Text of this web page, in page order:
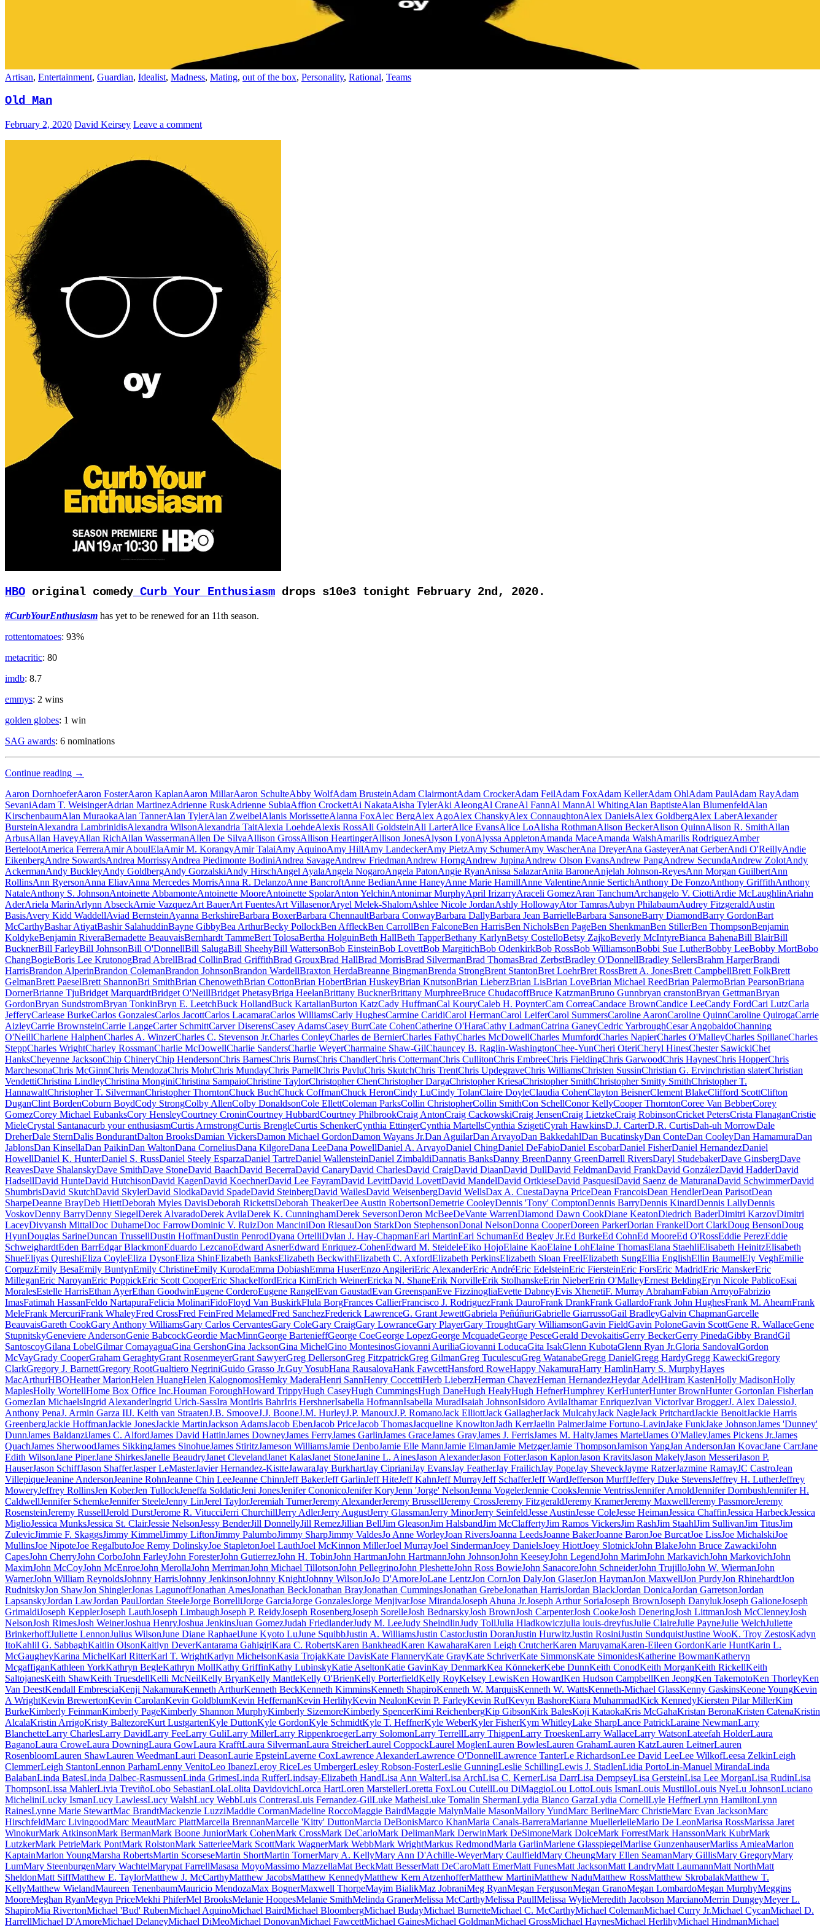
Artisan, Entertainment, Guardian, Idealist, Madness, Mating, out of the box, Personality, Rational, Teams
Old Man
February 2, 2020 David Keirsey Leave a comment
HBO original comedy Curb Your Enthusiasm drops s10e3 tonight February 2nd, 2020.
#CurbYourEnthusiasm has yet to be renewed for an 11th season.
rottentomatoes: 93%
metacritic: 80
imdb: 8.7
emmys: 2 wins
golden globes: 1 win
SAG awards: 6 nominations
Continue reading Old
→
Aaron DornhoeferAaron FosterAaron KaplanAaron MillarAaron SchulteAbby WolfAdam BrusteinAdam ClairmontAdam CrockerAdam FeilAdam FoxAdam KellerAdam OhlAdam PaulAdam RayAdam
SevaniAdam T. WeisingerAdrian MartinezAdrienne RuskAdrienne SubiaAffion CrockettAi NakataAisha TylerAki AleongAl CraneAl FannAl MannAl WhitingAlan BaptisteAlan BlumenfeldAlan
KirschenbaumAlan MuraokaAlan TannerAlan TylerAlan ZweibelAlanis MorissetteAlanna FoxAlec BergAlex AgoAlex ChanskyAlex ConnaughtonAlex DanielsAlex GoldbergAlex LaberAlexander
BursteinAlexandra LambrinidisAlexandra WilsonAlexandria TaitAlexia LoehdeAlexis RossAli GoldsteinAli LarterAlice EvansAlice LoAlisha RothmanAlison BeckerAlison QuinnAlison R. SmithAllan
ArbusAllan HaveyAllan RichAllan WassermanAllen De SilvaAllison GrossAllison HeartingerAllison JonesAlyson LyonAlyssa AppletonAmanda MaceAmanda WalshAmarilis RodriguezAmber
BertelootAmerica FerreraAmir AboulElaAmir M. KorangyAmir TalaiAmy AquinoAmy HillAmy LandeckerAmy PietzAmy SchumerAmy WascherAna DreyerAna GasteyerAnat GerberAndi O'ReillyAndie
EikenbergAndre SowardsAndrea MorrissyAndrea Piedimonte BodiniAndrea SavageAndrew FriedmanAndrew HorngAndrew JupinaAndrew Olson EvansAndrew PangAndrew SecundaAndrew ZolotAndy
AckermanAndy BuckleyAndy GoldbergAndy GorzalskiAndy HirschAngel AyalaAngela NogaroAngela PatonAngie RyanAnissa SalazarAnita BaroneAnjelah Johnson-ReyesAnn Morgan GuilbertAnn
RollinsAnn RyersonAnna EliavAnna Mercedes MorrisAnna R. DelanzoAnne BancroftAnne BedianAnne HaneyAnne Marie HamillAnne ValentineAnnie SertichAnthony De FonzoAnthony GriffithAnthony
NataleAnthony S. JohnsonAntoinette AbbamonteAntoinette MooreAntoinette SpolarAnton YelchinAntonimar MurphyApril IrizarryAraceli GomezAran TanchumArchangelo V. CiottiArdie McLaughlinAriahn
AderAriela MarinArlynn AbseckArnie VazquezArt BauerArt FuentesArt VillasenorAryel Melek-ShalomAshlee Nicole JordanAshly HollowayAtor TamrasAubyn PhilabaumAudrey FitzgeraldAustin
BasisAvery Kidd WaddellAviad BernsteinAyanna BerkshireBarbara BoxerBarbara ChennaultBarbara ConwayBarbara DallyBarbara Jean BarrielleBarbara SansoneBarry DiamondBarry GordonBart
McCarthyBashar AtiyatBashir SalahuddinBayne GibbyBea ArthurBecky PollockBen AffleckBen CarrollBen FalconeBen HarrisBen NicholsBen PageBen ShenkmanBen StillerBen ThompsonBenjamin
KoldykeBenjamin RiveraBernadette BeauvaisBernhardt TammeBert TolosaBertha HolguinBeth HallBeth TapperBethany KarlynBetsy CostelloBetsy ZajkoBeverly McIntyreBianca BahenaBill BlairBill
BucknerBill FarleyBill JohnsonBill O'DonnellBill SalugaBill SheehyBill WattersonBob EinsteinBob LovettBob MargitichBob OdenkirkBob RossBob WilliamsonBobbi Sue LutherBobby LeeBobby MortBobo
ChangBogieBoris Lee KrutonogBrad AbrellBrad CollinBrad GriffithBrad GrouxBrad HallBrad MorrisBrad SilvermanBrad ThomasBrad ZerbstBradley O'DonnellBradley SellersBrahm HarperBrandi
HarrisBrandon AlperinBrandon ColemanBrandon JohnsonBrandon WardellBraxton HerdaBreanne BingmanBrenda StrongBrent StantonBret LoehrBret RossBrett A. JonesBrett CampbellBrett FolkBrett
GelmanBrett PaeselBrett ShannonBri SmithBrian ChenowethBrian CottonBrian HobertBrian HuskeyBrian KnutsonBrian LieberzBrian LisBrian LoveBrian Michael ReedBrian PalermoBrian PearsonBriana
DornerBrianne TjuBridget MarquardtBridget O'NeillBridget PhetasyBriga HeelanBrittany BucknerBrittany MurphreeBruce ChudacoffBruce KatzmanBruno Gunnbryan cranstonBryan GettmanBryan
GordonBryan SundstromBryan TonkinBryn E. LeetchBuck HollandBuck KartalianBurton KatzCady HuffmanCal KouryCaleb H. PoynterCam CorreaCandace BrownCandice LeeCandy FordCari LutzCarla
JefferyCarlease BurkeCarlos GonzalesCarlos JacottCarlos LacamaraCarlos WilliamsCarly HughesCarmine CaridiCarol HermanCarol LeiferCarol SummersCaroline AaronCaroline QuinnCaroline QuirogaCarrie
AizleyCarrie BrownsteinCarrie LangeCarter SchmittCarver DiserensCasey AdamsCasey BurrCate CohenCatherine O'HaraCathy LadmanCatrina GaneyCedric YarbroughCesar AngobaldoChanning
O'NeillCharlene HalphenCharles A. WinzerCharles C. Stevenson Jr.Charles ConleyCharles de BernierCharles FathyCharles McDowellCharles MumfordCharles NapierCharles O'MalleyCharles SpillaneCharles
SteppCharles WrightCharley RossmanCharlie McDowellCharlie SandersCharlie WeyerCharmaine Shaw-GilChauncey B. Raglin-WashingtonChee-YunCheri OteriCheryl HinesChester SawickiChet
HanksCheyenne JacksonChip ChineryChip HendersonChris BarnesChris BurnsChris ChandlerChris CottermanChris CullitonChris EmbreeChris FieldingChris GarwoodChris HaynesChris HopperChris
MarchesonaChris McGinnChris MendozaChris MohrChris MundayChris ParnellChris PavluChris SkutchChris TrentChris UpdegraveChris WilliamsChristen SussinChristian G. Ervinchristian slaterChristian
VendettiChristina LindleyChristina MonginiChristina SampaioChristine TaylorChristopher ChenChristopher DargaChristopher KriesaChristopher SmithChristopher Smitty SmithChristopher T.
HannawaltChristopher T. SilvermanChristopher ThorntonChuck BuchChuck CoffmanChuck HeronCindy LuCindy TolanClaire DoyleClaudia CohenClayton BeisnerClement BlakeClifford ScottClifton
DuganClint BordenCoburn BoydCody StrongColby AllenColby DonaldsonCole EllettColeman ParksCollin ChristopherCollin SmithCon SchellConor KellyCooper ThorntonCoree Van BebberCorey
GomezCorey Michael EubanksCory HensleyCourtney CroninCourtney HubbardCourtney PhilbrookCraig AntonCraig CackowskiCraig JensenCraig LietzkeCraig RobinsonCricket PetersCrista FlanaganCristie
MieleCrystal Santanacurb your enthusiasmCurtis ArmstrongCurtis BrengleCurtis SchenkerCynthia EttingerCynthia MartellsCynthia SzigetiCyrah HawkinsD.J. CarterD.R. CurtisDah-uh MorrowDale
DreherDale SternDalis BondurantDalton BrooksDamian VickersDamon Michael GordonDamon Wayans Jr.Dan AguilarDan ArvayoDan BakkedahlDan BucatinskyDan ConteDan CooleyDan HamamuraDan
JablonsDan KinsellaDan PaikinDan WaltonDana CorneliusDana KilgoreDana LeeDana PowellDaniel A. ArvayoDaniel ChingDaniel DeFabioDaniel EscobarDaniel FisherDaniel HernandezDaniel
HowellDaniel K. HunterDaniel S. RussDaniel Steely EsparzaDaniel TartreDaniel WallensteinDaniel ZimbaldiDannatis BanksDanny BreenDanny GreenDarrell RiversDaryl StudebakerDave GinsbergDave
ReavesDave ShalanskyDave SmithDave StoneDavid BaachDavid BecerraDavid CanaryDavid CharlesDavid CraigDavid DiaanDavid DullDavid FeldmanDavid FrankDavid GonzálezDavid HadderDavid
HadsellDavid HunteDavid HutchisonDavid KagenDavid KoechnerDavid Lee FayramDavid LevittDavid LovettDavid MandelDavid OrtkieseDavid PasquesiDavid Saenz de MaturanaDavid SchwimmerDavid
ShumbrisDavid SkutchDavid SkylerDavid SlodkaDavid SpadeDavid SteinbergDavid WailesDavid WeisenbergDavid WellsDax A. CuestaDayna PriceDean FrancoisDean HendlerDean ParisotDean
SharpeDeanne BrayDeb HiettDeborah Myles DavisDeborah RickettsDeborah TheakerDee Austin RobertsonDemetrie CooleyDennis 'Tony' ComptonDennis BarryDennis KinardDennis LallyDennis
VoskovDenny BarryDenny SiegelDerek AlvaradoDerek AvilaDerek K. CunninghamDerek SeversonDeron McBeeDeVante WarrenDiamond Dawn CookDiane KeatonDiedrich BaderDimitri KarzovDimitri
LaceyDivyansh MittalDoc DuhameDoc FarrowDominic V. RuizDon ManciniDon RiesauDon StarkDon StephensonDonal NelsonDonna CooperDoreen ParkerDorian FrankelDort ClarkDoug BensonDoug
HyunDouglas SarineDuncan TrussellDustin HoffmanDustin PenrodDyana OrtelliDylan J. Hay-ChapmanEarl MartinEarl SchumanEd Begley Jr.Ed BurkeEd CohnEd MooreEd O'RossEddie PerezEddie
SchweighardtEden BarrEdgar BlackmonEduardo LezcanoEdward AsnerEdward Enriquez-CohenEdward M. SteideleEiko HojoElaine KaoElaine LohElaine ThomasElana StaehliElisabeth HeinitzElisabeth
ShueEliyas QureshiEliza CoyleEliza DysonEliza ShinElizabeth BanksElizabeth BeckwithElizabeth C. AxfordElizabeth PerkinsElizabeth Sloan FreelElizabeth SungEllia EnglishEllin BaumelEly VeghEmilie
CorpuzEmily BesaEmily BuntynEmily ChristineEmily KurodaEmma DobiashEmma HuserEnzo AngileriEric AlexanderEric AndréEric EdelsteinEric FiersteinEric ForsEric MadridEric ManskerEric
MilleganEric NaroyanEric PoppickEric Scott CooperEric ShackelfordErica KimErich WeinerEricka N. ShaneErik NorvilleErik StolhanskeErin NieberErin O'MalleyErnest BeldingEryn Nicole PablicoEsai
MoralesEstelle HarrisEthan AyerEthan GoodwinEugene CorderoEugene RangelEvan GaustadEvan GreenspanEve FizzinogliaEvette DabneyEvis XhenetiF. Murray AbrahamFabian ArroyoFabrizio
ImasFatimah HassanFeldo NartapuraFelicia MolinariFidoFloyd Van BuskirkFlula BorgFrances CallierFrancisco J. RodriguezFrank DauroFrank DrankFrank GallardoFrank John HughesFrank M. AhearnFrank
MeleFrank MercuriFrank WhaleyFred CrossFred FeinFred MelamedFred SanchezFrederick LawrenceG. Grant JewettGabriela PeñúñuriGabrielle GiarrussoGail BradleyGalvin ChapmanGarcelle
BeauvaisGareth CookGary Anthony WilliamsGary Carlos CervantesGary ColeGary CraigGary LowranceGary PlayerGary TroughtGary WilliamsonGavin FieldGavin PoloneGavin ScottGene R. WallaceGene
StupnitskyGeneviere AndersonGenie BabcockGeordie MacMinnGeorge BartenieffGeorge CoeGeorge LopezGeorge McquadeGeorge PesceGerald DevokaitisGerry BeckerGerry PinedaGibby BrandGil
SantoscoyGilana LobelGilmar ComayaguaGina GershonGina JacksonGina MichelGino MontesinosGiovanni AuriliaGiovanni LoducaGita IsakGlenn KubotaGlenn Ryan Jr.Gloria SandovalGordon
McVayGrady CooperGraham GeraghtyGrant RosenmeyerGrant SawyerGreg DellersonGreg FitzpatrickGreg GilmanGreg TuculescuGreg WatanabeGregg DanielGregg HardyGregg KaweckiGregory
ClarkGregory J. BarnettGregory RootGualtiero NegriniGuido Grasso Jr.Guy YosubHana RausalovaHank FawcettHansford RoweHappy NakamuraHarry HamlinHarry S. MurphyHayes
MacArthurHBOHeather MarionHelen HuangHelen KalognomosHemky MaderaHenri SannHenry CoccettiHerb LieberzHerman ChavezHernan HernandezHeydar AdelHiram KastenHolly MadisonHolly
MaplesHolly WortellHome Box Office Inc.Houman ForoughHoward TrippyHugh CaseyHugh CummingsHugh DaneHugh HealyHugh HefnerHumphrey KerHunterHunter BrownHunter GortonIan FisherIan
GomezIan MichaelsIngrid AlexanderIngrid Urich-SassIra MontIris BahrIris HershnerIsabella HofmannIsabella MuradIsaiah JohnsonIsidoro AvilaIthamar EnriquezIvan VictorIvar BroggerJ. Alex DalessioJ.
Anthony PenaJ. Armin Garza IIJ. Keith van StraatenJ.B. SmooveJ.J. BooneJ.M. HurleyJ.P. ManouxJ.P. RomanoJack ElliottJack GallagherJack MulcahyJack NagleJack PritchardJackie BenoitJackie Harris
GreenbergJackie HoffmanJackie JonesJackie MartinJackson AdamsJacob EbenJacob PriceJacob ThomasJacqueline KnowltonJadh KerrJaelin PalmerJaime Fortuno-LavinJake FunkJake JohnsonJames 'Dunney'
DunnJames BaldanziJames C. AlfordJames David HattinJames DowneyJames FerryJames GarlinJames GraceJames GrayJames J. FerrisJames M. HaltyJames MartelJames O'MalleyJames Pickens Jr.James
QuachJames SherwoodJames SikkingJames SinohueJames StiritzJameson WilliamsJamie DenboJamie Elle MannJamie ElmanJamie MetzgerJamie ThompsonJamison YangJan AndersonJan KovacJane CarrJane
Edith WilsonJane PiperJane ShirkesJanelle BeaudryJanet ClevelandJanet KalasJanet StoneJanine L. AinesJason AlexanderJason FotterJason KaplonJason KravitsJason MakelyJason MesseriJason P.
HauserJason SchiffJason ShafferJasper LeMasterJavier Hernandez-KistteJawaraJay BurkhartJay CiprianiJay EvansJay FeatherJay FrailichJay PopeJay SheveckJayme RatzerJazmine RamayJC CastroJean
VillepiqueJeanine AndersonJeanine RohnJeanne Chin LeeJeanne ChinnJeff BakerJeff GarlinJeff HiteJeff KahnJeff MurrayJeff SchafferJeff WardJefferson MurffJeffery Duke StevensJeffrey H. LutherJeffrey
MoweryJeffrey RollinsJen KoberJen TullockJeneffa SoldaticJeni JonesJenifer CononicoJenifer KoryJenn 'Jorge' NelsonJenna VogelerJennie CooksJennie VentrissJennifer ArnoldJennifer DornbushJennifer H.
CaldwellJennifer SchemkeJennifer SteeleJenny LinJerel TaylorJeremiah TurnerJeremy AlexanderJeremy BrussellJeremy CrossJeremy FitzgeraldJeremy KramerJeremy MaxwellJeremy PassmoreJeremy
RosensteinJeremy RussellJerold DurstJerome R. VitucciJerri ChurchillJerry AdlerJerry AugustJerry GlassmanJerry MinorJerry SeinfeldJesse AustinJesse ColeJesse HeimanJessica ChaffinJessica HarbeckJessica
MiglioJessica MunksJessica St. ClairJessie NelsonJessy BenderJill DonnellyJill RemezJillian BellJim GleasonJim HalsbandJim McClaffertyJim Ramos VickersJim RashJim StaahlJim SullivanJim TitusJim
ZulevicJimmie F. SkaggsJimmy KimmelJimmy LiftonJimmy PalumboJimmy SharpJimmy ValdesJo Anne WorleyJoan RiversJoanna LeedsJoanne BakerJoanne BaronJoe BurcatJoe LissJoe MichalskiJoe
MullinsJoe NipoteJoe RegalbutoJoe Remy DolinskyJoe StapletonJoel LauthJoel McKinnon MillerJoel MurrayJoel SindermanJoey DanielsJoey HiottJoey SlotnickJohn BlakeJohn Bruce ZawackiJohn
CapesJohn CherryJohn CorboJohn FarleyJohn ForesterJohn GutierrezJohn H. TobinJohn HartmanJohn HartmannJohn JohnsonJohn KeeseyJohn LegendJohn MarimJohn MarkavichJohn MarkovichJohn
MaximJohn McCoyJohn McEnroeJohn MerollaJohn MerrimanJohn Michael TillotsonJohn PellegrinoJohn PleshetteJohn Ross BowieJohn SanacoreJohn SchneiderJohn TrujilloJohn W. WiermanJohn
WarnerJohn William ReynoldsJohnny HarrisJohnny JenkinsonJohnny KnightJohnny WilsonJoJo D'AmoreJoLane LentzJon CornJon DalyJon GlaserJon HaymanJon MaxwellJon PurdyJon RhinehardtJon
RudnitskyJon ShawJon ShinglerJonas LagunoffJonathan AmesJonathan BeckJonathan BrayJonathan CummingsJonathan GrebeJonathan HarrisJordan BlackJordan DonicaJordan GarretsonJordan
LapsanskyJordan LawJordan PaulJordan SteeleJorge BorrelliJorge GarciaJorge GonzalesJorge MenjivarJose MirandaJoseph Ahuna Jr.Joseph Arthur SoriaJoseph BrownJoseph DanylukJoseph GalioneJoseph
GrimaldiJoseph KepplerJoseph LauthJoseph LimbaughJoseph P. ReidyJoseph RosenbergJoseph SorelleJosh BednarskyJosh BrownJosh CarpenterJosh CookeJosh DeneringJosh LittmanJosh McClenneyJosh
NelsonJosh RimesJosh WeinerJoshua HenryJoshua JenkinsJuan GomezJudah FriedlanderJudy M. LeeJudy SheindlinJudy TollJulia Hladkowiczjulia louis-dreyfusJulie ClaireJulie PayneJulie WelchJuliette
BrinkerhoffJuliette LennonJulius WilsonJune Diane RaphaelJune Kyoto LuJune SquibbJustin A. WilliamsJustin CastorJustin DoranJustin HurwitzJustin RosiniJustin SundquistJustine WooK. Troy ZestosKadyn
ItoKahlil G. SabbaghKaitlin OlsonKaitlyn DeverKantarama GahigiriKara C. RobertsKaren BankheadKaren KawaharaKaren Leigh CrutcherKaren MaruyamaKaren-Eileen GordonKarie HuntKarin L.
McGaugheyKarina MichelKarl RitterKarl T. WrightKarlyn MichelsonKasia TrojakKate DavisKate FlanneryKate GrayKate SchriverKate SimmonsKate SimonidesKatherine BowmanKatheryn
McgaffiganKathleen YorkKathryn BegleKathryn MollKathy GriffinKathy LubinskyKatie AseltonKatie GavinKay DenmarkKea KönnekerKebe DunnKeith ConodKeith MorganKeith RickellKeith
SaltojanesKeith ShawKeith TruesdellKelli McNeilKelly BryanKelly MantleKelly O'BrienKelly PorterfieldKelly RoyKelsey LewisKen HowardKen Hudson CampbellKen JeongKen TakemotoKen ThorleyKen
Van DeestKendall EmbresciaKenji NakamuraKenneth ArthurKenneth BeckKenneth KimminsKenneth ShapiroKenneth W. MarquisKenneth W. WattsKenneth-Michael GlassKenny GaskinsKeone YoungKevin
A WrightKevin BrewertonKevin CarolanKevin GoldblumKevin HeffernanKevin HerlihyKevin NealonKevin P. FarleyKevin RufKevyn BashoreKiara MuhammadKick KennedyKiersten Pilar MillerKim
BurkeKimberly FeinmanKimberly PageKimberly Shannon MurphyKimberly SizemoreKimberly SpencerKimi ReichenbergKip GibsonKirk BalesKoji KataokaKris McGahaKristan BeronaKristen CatenaKristin
AlcalaKristin ArrigoKristy BaltezoreKurt LustgartenKyle DuttonKyle GordonKyle SchmidtKyle T. HeffnerKyle WeberKyler FisherKym WhitleyLake SharpLance PatrickLaraine NewmanLarry
BlanchetteLarry CharlesLarry DavidLarry FeeLarry GuliLarry MillerLarry RippenkroegerLarry SolomonLarry TerrellLarry ThigpenLarry TroeskenLarry WallaceLarry WatsonLateefah HolderLaura
BaganoLaura CroweLaura DowningLaura GowLaura KrafftLaura SilvermanLaura StreicherLaurel CoppockLaurel MoglenLauren BowlesLauren GrahamLauren KatzLauren LeitnerLauren
RosenbloomLauren ShawLauren WeedmanLauri DeasonLaurie EpsteinLaverne CoxLawrence AlexanderLawrence O'DonnellLawrence TanterLe RichardsonLee David LeeLee WilkofLeesa ZelkinLeigh
ClemmerLeigh StantonLennon ParhamLenny VenitoLeo IbanezLeroy RiceLes UmbergerLesley Robson-FosterLeslie GunningLeslie SchillingLewis J. StadlenLidia PortoLin-Manuel MirandaLinda
BalabanLinda BatesLinda Dalbec-RasmussenLinda GrimesLinda RufferLindsay-Elizabeth HandLisa Ann WalterLisa ArchLisa C. KernerLisa DarrLisa DempseyLisa GersteinLisa Lee MorganLisa RudinLisa
ThompsonLissa MahlerLivia TreviñoLobo SebastianLolaLolita DavidovichLorca HartLoren MarstellerLoretta FoxLou CutellLou DiMaggioLou LottoLouis IsmanLouis MustilloLouis NyeLu JohnsonLuciano
MicheliniLucky IsmanLucy LawlessLucy WalshLucy WebbLuis ContrerasLuis Fernandez-GilLuke MatheisLuke Tomalin ShermanLydia Blanco GarzaLydia CornellLyle HeffnerLynn HamiltonLynn
RainesLynne Marie StewartMac BrandtMackenzie LuzziMaddie CormanMadeline RoccoMaggie BairdMaggie MalynMalie MasonMallory YundMarc BerlineMarc ChristieMarc Evan JacksonMarc
HirschfeldMarc LivingoodMarc MeautMarc PlattMarcella BrennanMarcelle 'Kitty' DuttonMarcia DeBonisMarco KhanMaria Canals-BarreraMarianne MuellerleileMario De LeonMarisa RossMarissa Jaret
WinokurMark AtkinsonMark BermanMark Boone JuniorMark CohenMark CrossMark DeCarloMark DelimanMark DerwinMark DeSimoneMark DolceMark ForrestMark HanssonMark KubrMark
LutzkerMark PetrieMark PontMark RolstonMark SatterleeMark ScottMark WagnerMark WebbMark WrightMarkus RedmondMarla GarlinMarlene GlasspiegelMarlise GunzenhauserMarliss AmieaMarlon
KaptainMarlon YoungMarsha RobertsMartin ScorseseMartin ShortMartin TornerMary A. KellyMary Ann D'Achille-WeyerMary CaulfieldMary CheungMary Ellen SeamanMary GillisMary GregoryMary
LumMary SteenburgenMary WachtelMarypat FarrellMasasa MoyoMassimo MazzellaMat BeckMatt BesserMatt DeCaroMatt EmerMatt FunesMatt JacksonMatt LandryMatt LaumannMatt NorthMatt
SheldonMatt SiffMatthew E. TaylorMatthew J. McCarthyMatthew JacobsMatthew KennedyMatthew Kern AtzenhofferMatthew MartiniMatthew NaduMatthew RossMatthew SkrobalakMatthew T.
KellyMatthew WielandMaureen TenenbaumMauricio MendozaMax BognerMaxwell ThorpeMayim BialikMaz JobraniMeg RyanMegan FergusonMegan GranoMegan LombardoMegan MurphyMeggins
MooreMeghan RyanMegyn PriceMekhi PhiferMel BrooksMelanie HoopesMelanie SmithMelinda GranerMelissa McCarthyMelissa PaullMelissa WylieMeredith Jacobson MarcianoMerrin DungeyMeyer L.
ShapiroMia RivertonMichael 'Bud' RubenMichael AquinoMichael BairdMichael BloombergMichael BudayMichael BurnetteMichael C. McCarthyMichael ColemanMichael Curry Jr.Michael CycanMichael D.
HarrellMichael D'AmoreMichael DelaneyMichael DiMeoMichael DonovanMichael FawcettMichael GainesMichael GoldmanMichael GrossMichael HaynesMichael HerlihyMichael HindmanMichael